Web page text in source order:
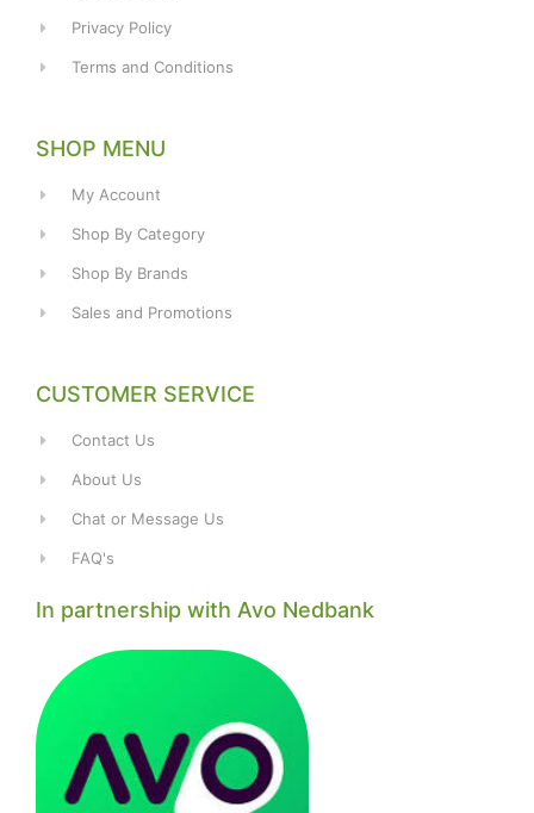
Privacy Policy
Terms and Conditions
SHOP MENU
My Account
Shop By Category
Shop By Brands
Sales and Promotions
CUSTOMER SERVICE
Contact Us
About Us
Chat or Message Us
FAQ's
In partnership with Avo Nedbank